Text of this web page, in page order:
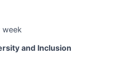
and Inclusion